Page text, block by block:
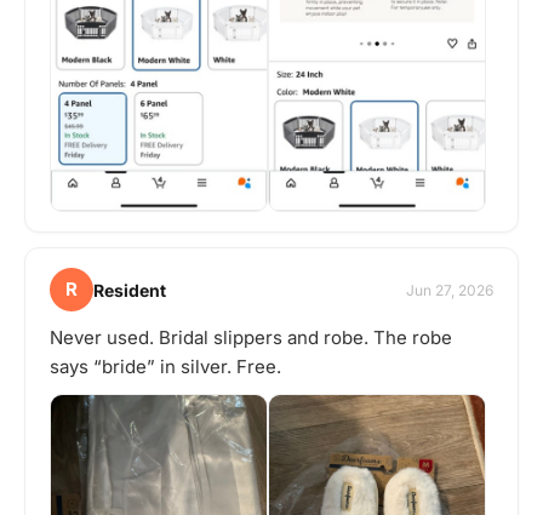
R Resident Jun 27, 2026
Never used. Bridal slippers and robe. The robe
says “bride” in silver. Free.